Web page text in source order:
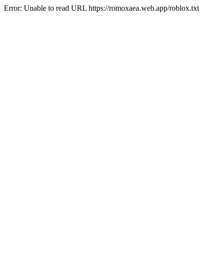
Error: Unable to read URL https://romoxaea.web.app/roblox.txt